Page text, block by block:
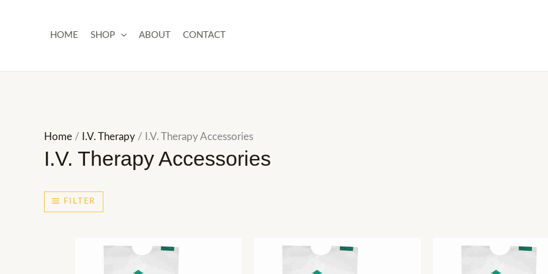
HOME SHOP ABOUT CONTACT
Home / I.V. Therapy / I.V. Therapy Accessories
I.V. Therapy Accessories
FILTER